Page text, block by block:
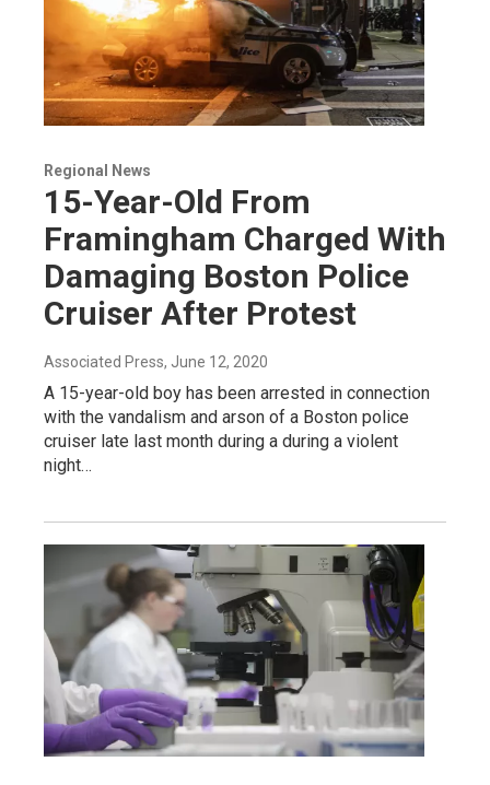
Regional News
15-Year-Old From
Framingham Charged With
Damaging Boston Police
Cruiser After Protest
Associated Press, June 12, 2020
A 15-year-old boy has been arrested in connection
with the vandalism and arson of a Boston police
cruiser late last month during a during a violent
night…